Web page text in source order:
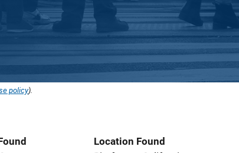
policy).
Location Found